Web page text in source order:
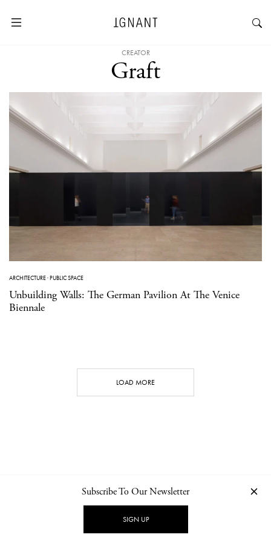
CREATOR
Graft
ARCHITECTURE·PUBLIC SPACE
Unbuilding Walls: The German Pavilion At The Venice
Biennale
LOAD MORE
NEWSLETTER PRIVACY POLICY
Subscribe To Our Newsletter
SIGN UP